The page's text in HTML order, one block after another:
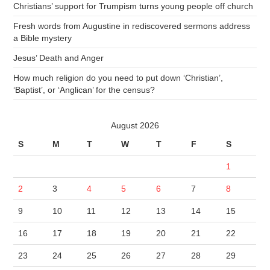
Christians’ support for Trumpism turns young people off church
Fresh words from Augustine in rediscovered sermons address
a Bible mystery
Jesus’ Death and Anger
How much religion do you need to put down ‘Christian’,
‘Baptist’, or ‘Anglican’ for the census?
August 2026
S
M T W T F S
1
2 3 4 5 6 7 8
9 10 11 12 13 14 15
16 17 18 19 20 21 22
23 24 25 26 27 28 29